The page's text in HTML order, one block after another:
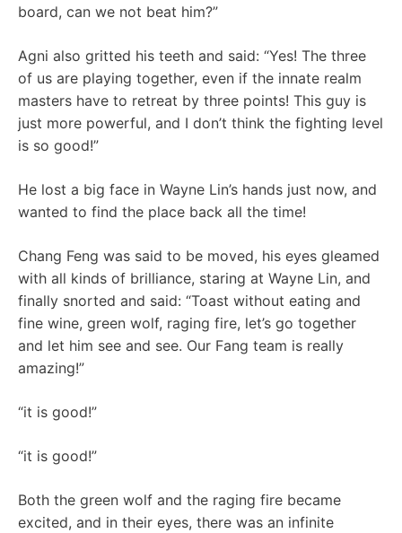
board, can we not beat him?”
Agni also gritted his teeth and said: “Yes! The three
of us are playing together, even if the innate realm
masters have to retreat by three points! This guy is
just more powerful, and I don’t think the fighting level
is so good!”
He lost a big face in Wayne Lin’s hands just now, and
wanted to find the place back all the time!
Chang Feng was said to be moved, his eyes gleamed
with all kinds of brilliance, staring at Wayne Lin, and
finally snorted and said: “Toast without eating and
fine wine, green wolf, raging fire, let’s go together
and let him see and see. Our Fang team is really
amazing!”
“it is good!”
“it is good!”
Both the green wolf and the raging fire became
excited, and in their eyes, there was an infinite